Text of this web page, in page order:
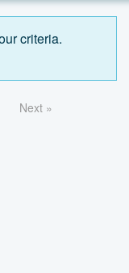
criteria.
Next »